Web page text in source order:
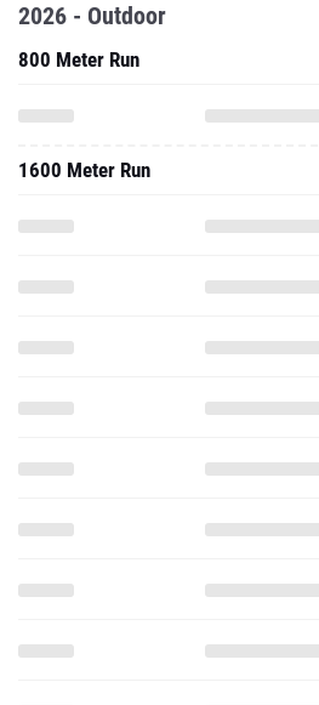
2026 - Outdoor
800 Meter Run
1600 Meter Run